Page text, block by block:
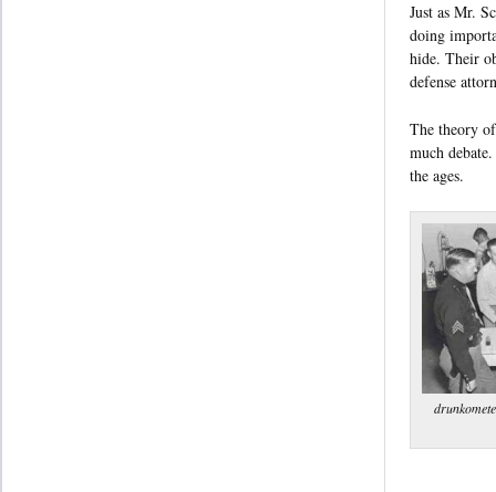
Just as Mr.
doing
hide. Their
defense
The theory
much
the ages.